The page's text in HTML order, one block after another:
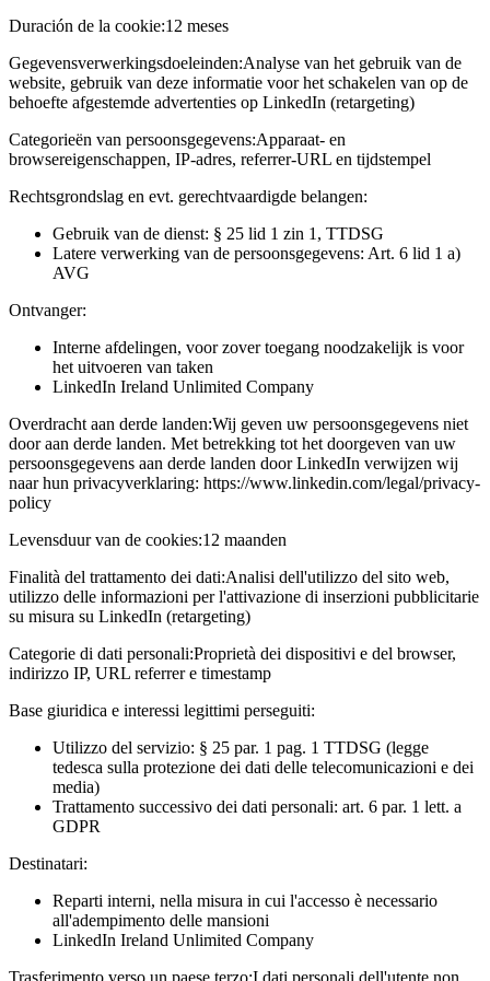
Duración de la cookie:12 meses
Gegevensverwerkingsdoeleinden:Analyse van het gebruik van de
website, gebruik van deze informatie voor het schakelen van op de
behoefte afgestemde advertenties op LinkedIn (retargeting)
Categorieën van persoonsgegevens:Apparaat- en
browsereigenschappen, IP-adres, referrer-URL en tijdstempel
Rechtsgrondslag en evt. gerechtvaardigde belangen:
Gebruik van de dienst: § 25 lid 1 zin 1, TTDSG
Latere verwerking van de persoonsgegevens: Art. 6 lid 1 a)
AVG
Ontvanger:
Interne afdelingen, voor zover toegang noodzakelijk is voor
het uitvoeren van taken
LinkedIn Ireland Unlimited Company
Overdracht aan derde landen:Wij geven uw persoonsgegevens niet
door aan derde landen. Met betrekking tot het doorgeven van uw
persoonsgegevens aan derde landen door LinkedIn verwijzen wij
naar hun privacyverklaring: https://www.linkedin.com/legal/privacy-
policy
Levensduur van de cookies:12 maanden
Finalità del trattamento dei dati:Analisi dell'utilizzo del sito web,
utilizzo delle informazioni per l'attivazione di inserzioni pubblicitarie
su misura su LinkedIn (retargeting)
Categorie di dati personali:Proprietà dei dispositivi e del browser,
indirizzo IP, URL referrer e timestamp
Base giuridica e interessi legittimi perseguiti:
Utilizzo del servizio: § 25 par. 1 pag. 1 TTDSG (legge
tedesca sulla protezione dei dati delle telecomunicazioni e dei
media)
Trattamento successivo dei dati personali: art. 6 par. 1 lett. a
GDPR
Destinatari:
Reparti interni, nella misura in cui l'accesso è necessario
all'adempimento delle mansioni
LinkedIn Ireland Unlimited Company